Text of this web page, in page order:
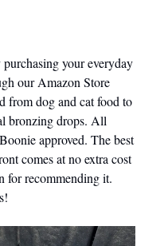
your everyday
our Amazon Store
from dog and cat food to
bronzing drops. All
approved. The best
comes at no extra cost
for recommending it.